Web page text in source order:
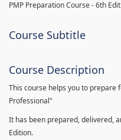
PMP Preparation Course - 6th
Course Subtitle
Course Description
This course helps you to prepare
Professional"
It has been prepared, delivered,
Edition.